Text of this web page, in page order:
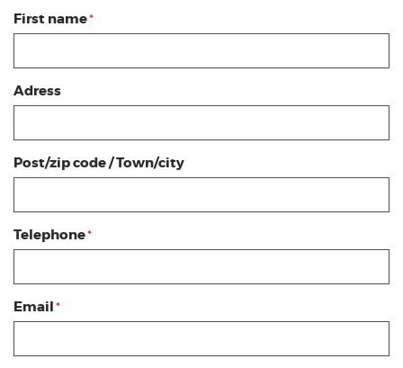
First name*
Adress
Post/zip code / Town/city
Telephone*
Email*